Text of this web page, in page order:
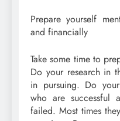
Prepare yourself
and financially
Take some time to
Do your research in
in pursuing. Do
who are successful
failed. Most times